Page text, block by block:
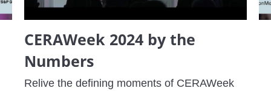
CERAWeek 2024 by the
Numbers
Relive the defining moments of CERAWeek